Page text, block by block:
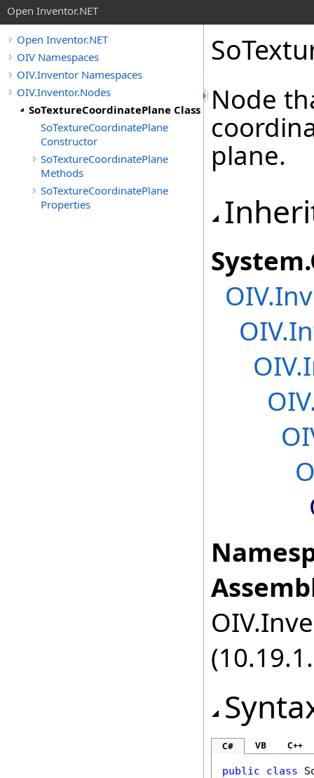
Open Inventor.NET
Open Inventor.NET
OIV Namespaces
OIV.Inventor Namespaces
OIV.Inventor.Nodes
SoTextureCoordinatePlane Class
SoTextureCoordinatePlane
Constructor
SoTextureCoordinatePlane
Methods
SoTextureCoordinatePlane
Properties
Node
plane.
System.
C# VB C++
public class